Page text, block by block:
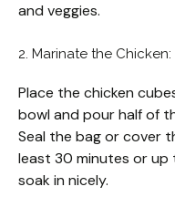
and veggies.
2. Marinate the Chicken:
Place the chicken
bowl and pour half of
Seal the bag or cover
least 30 minutes or
soak in nicely.